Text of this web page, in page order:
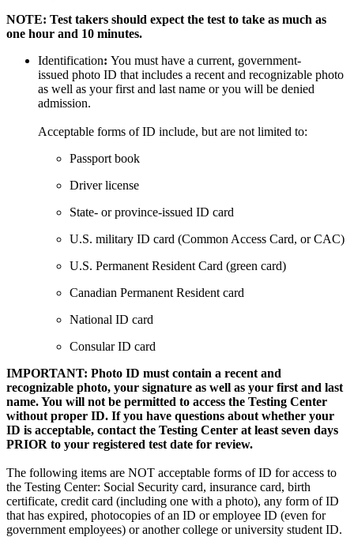
NOTE: Test takers should expect the test to take as much as
one hour and 10 minutes.
Identification: You must have a current, government-
issued photo ID that includes a recent and recognizable photo
as well as your first and last name or you will be denied
admission.
Acceptable forms of ID include, but are not limited to:
Passport book
Driver license
State- or province-issued ID card
U.S. military ID card (Common Access Card, or CAC)
U.S. Permanent Resident Card (green card)
Canadian Permanent Resident card
National ID card
Consular ID card
IMPORTANT: Photo ID must contain a recent and
recognizable photo, your signature as well as your first and last
name. You will not be permitted to access the Testing Center
without proper ID. If you have questions about whether your
ID is acceptable, contact the Testing Center at least seven days
PRIOR to your registered test date for review.
The following items are NOT acceptable forms of ID for access to
the Testing Center: Social Security card, insurance card, birth
certificate, credit card (including one with a photo), any form of ID
that has expired, photocopies of an ID or employee ID (even for
government employees) or another college or university student ID.